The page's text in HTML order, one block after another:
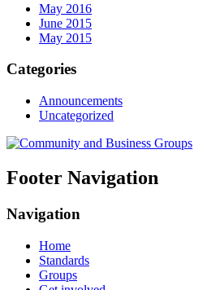
May 2016
June 2015
May 2015
Categories
Announcements
Uncategorized
Footer Navigation
Navigation
Home
Standards
Groups